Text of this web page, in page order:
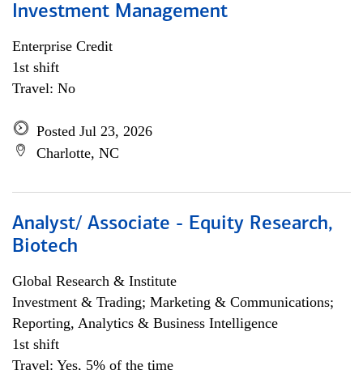
Investment Management
Enterprise Credit
1st shift
Travel: No
Posted Jul 23, 2026
Charlotte, NC
Analyst/ Associate - Equity Research,
Biotech
Global Research & Institute
Investment & Trading; Marketing & Communications;
Reporting, Analytics & Business Intelligence
1st shift
Travel: Yes, 5% of the time